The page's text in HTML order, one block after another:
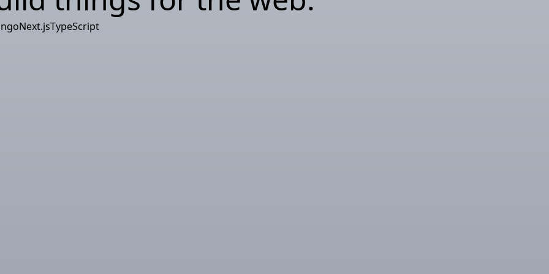
Next.jsTypeScript